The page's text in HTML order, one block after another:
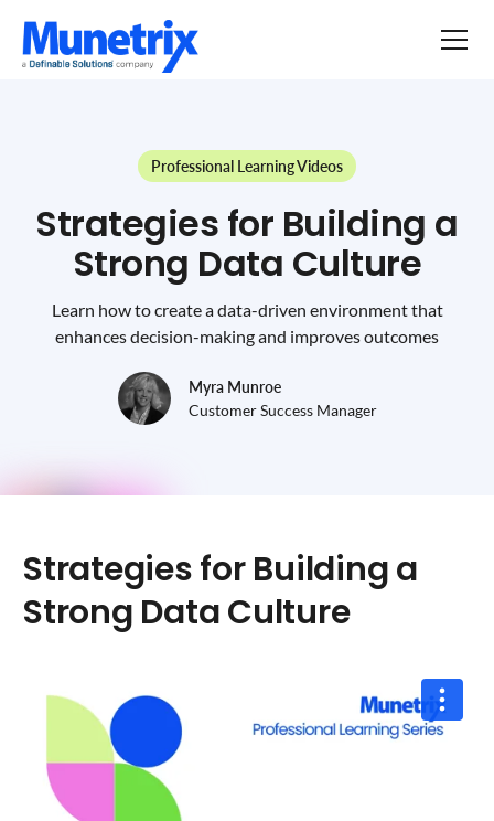
Professional Learning Videos
Strategies for Building a
Strong Data Culture
Learn how to create a data-driven environment that
enhances decision-making and improves outcomes
Myra Munroe
Customer Success Manager
Strategies for Building a
Strong Data Culture